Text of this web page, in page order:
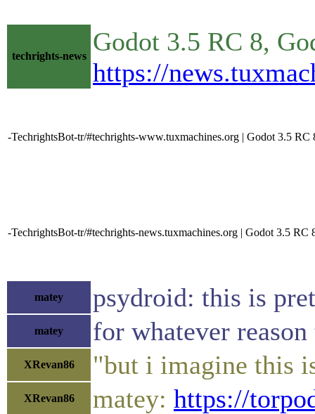
techrights-news
Godot 3.5 RC 8,
https://
-TechrightsBot-tr/#techrights-www.tuxmachines.org | Godot 3.5
-TechrightsBot-tr/#techrights-news.tuxmachines.org | Godot 3.5 RC
matey psydroid: this is
matey for whatever
XRevan86 "but i imagine this
XRevan86 matey: https://